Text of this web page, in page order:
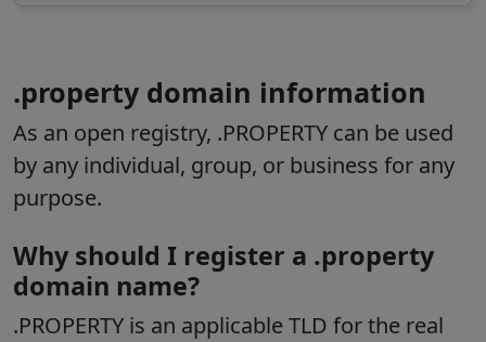
.property domain information
As an open registry, .PROPERTY can be used
by any individual, group, or business for any
purpose.
Why should I register a .property
domain name?
.PROPERTY is an applicable TLD for the real